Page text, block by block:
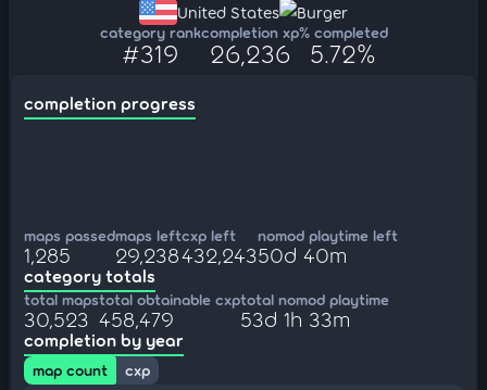
United States Burger
category rank
#319
completion xp
26,236
% completed
5.72%
completion progress
maps passed
1,285
maps left
29,238
cxp left
432,243
nomod playtime left
50d 40m
category totals
total maps
30,523
total obtainable cxp
458,479
total nomod playtime
53d 1h 33m
completion by year
map count
cxp